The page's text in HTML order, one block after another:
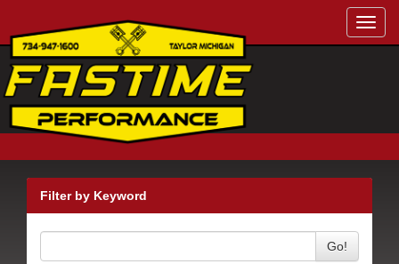
Filter by Keyword
Go!